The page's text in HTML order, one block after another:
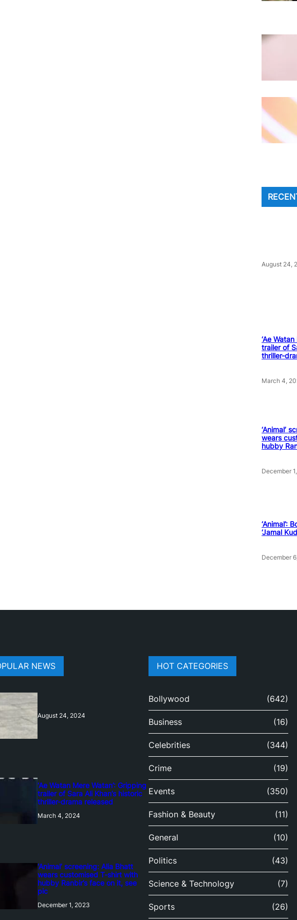
August 24,
‘Ae
trailer of
thriller-
March 4,
‘Animal’
wears
hubby
December
‘Animal’:
‘Jamal
December
NEWS
August 24, 2024
‘Ae Watan Mere Watan’: Gripping
trailer of Sara Ali Khan’s historic
thriller-drama released
March 4, 2024
‘Animal’ screening: Alia Bhatt
wears customised T-shirt with
hubby Ranbir’s face on it, see
pic
December 1, 2023
HOT CATEGORIES
Bollywood (642)
Business (16)
Celebrities (344)
Crime (19)
Events (350)
Fashion & Beauty (11)
General (10)
Politics (43)
Science & Technology (7)
Sports (26)